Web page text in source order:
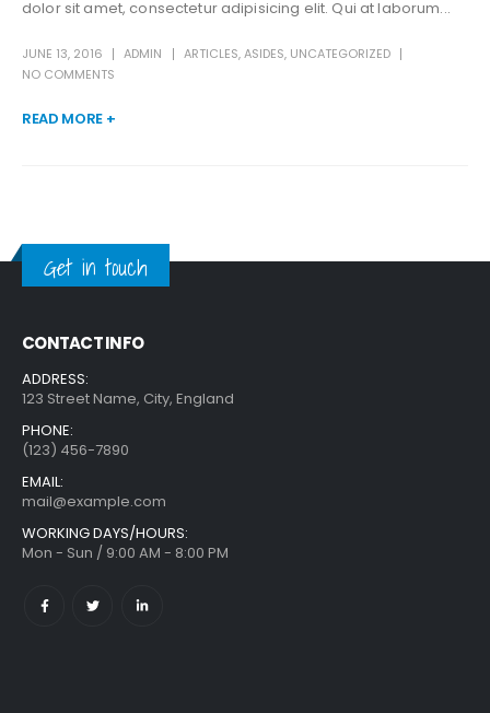
dolor sit amet, consectetur adipisicing elit. Qui at laborum...
JUNE 13, 2016 ADMIN ARTICLES,ASIDES, UNCATEGORIZED
NO COMMENTS
READ MORE +
Get in touch
CONTACT INFO
ADDRESS:
123 Street Name, City, England
PHONE:
(123) 456-7890
EMAIL:
mail@example.com
WORKING DAYS/HOURS:
Mon - Sun / 9:00 AM - 8:00 PM